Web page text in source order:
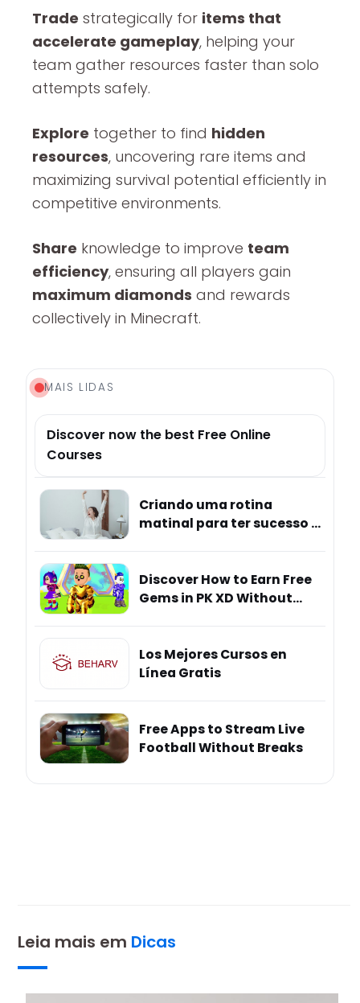
Trade strategically for items that
accelerate gameplay, helping your
team gather resources faster than solo
attempts safely.
Explore together to find hidden
resources, uncovering rare items and
maximizing survival potential efficiently in
competitive environments.
Share knowledge to improve team
efficiency, ensuring all players gain
maximum diamonds and rewards
collectively in Minecraft.
MAIS LIDAS
Discover now the best Free Online
Courses
Criando uma rotina
matinal para ter sucesso e
Discover How to Earn Free
Gems in PK XD Without
Los Mejores Cursos en
Línea Gratis
Free Apps to Stream Live
Football Without Breaks
Leia mais em Dicas